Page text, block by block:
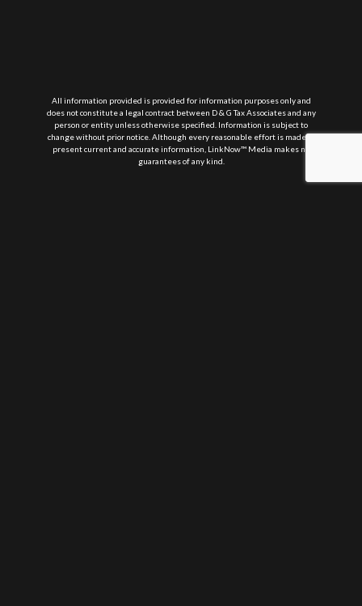
All information provided is provided for information purposes only and
does not constitute a legal contract between D & G Tax Associates and any
person or entity unless otherwise specified. Information is subject to
change without prior notice. Although every reasonable effort is made to
present current and accurate information, LinkNow™ Media makes no
guarantees of any kind.